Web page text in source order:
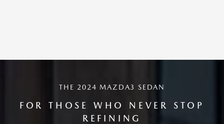
THE 2024 MAZDA3 SEDAN
FOR THOSE WHO NEVER STOP
REFINING